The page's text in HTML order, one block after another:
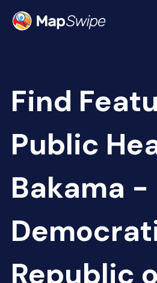
Community
Find
Public
Bakama -
Republic